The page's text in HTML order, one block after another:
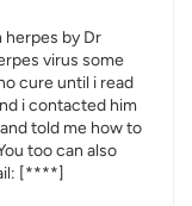
by Dr
virus some
cure until i read
i contacted him
told me how to
too can also
[****]